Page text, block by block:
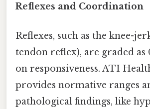
Reflexes and Coordination
Reflexes, such as the knee-
tendon reflex), are graded as
on responsiveness. ATI
provides normative ranges
pathological findings, like